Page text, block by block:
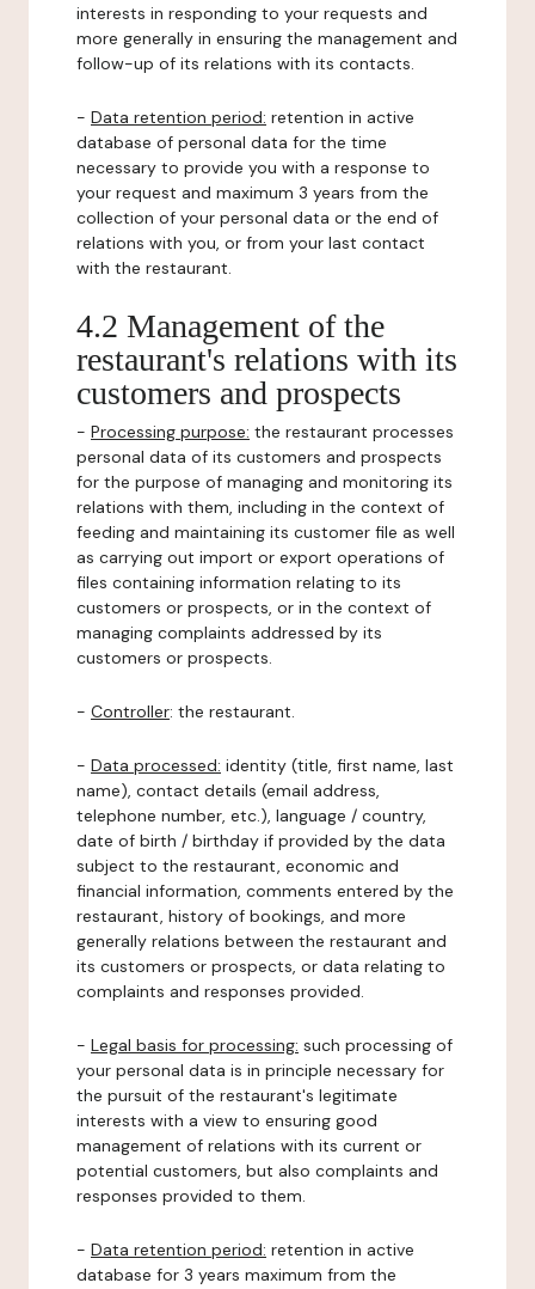
interests in responding to your requests and
more generally in ensuring the management and
follow-up of its relations with its contacts.
- Data retention period: retention in active
database of personal data for the time
necessary to provide you with a response to
your request and maximum 3 years from the
collection of your personal data or the end of
relations with you, or from your last contact
with the restaurant.
4.2 Management of the
restaurant's relations with its
customers and prospects
- Processing purpose: the restaurant processes
personal data of its customers and prospects
for the purpose of managing and monitoring its
relations with them, including in the context of
feeding and maintaining its customer file as well
as carrying out import or export operations of
files containing information relating to its
customers or prospects, or in the context of
managing complaints addressed by its
customers or prospects.
- Controller: the restaurant.
- Data processed: identity (title, first name, last
name), contact details (email address,
telephone number, etc.), language / country,
date of birth / birthday if provided by the data
subject to the restaurant, economic and
financial information, comments entered by the
restaurant, history of bookings, and more
generally relations between the restaurant and
its customers or prospects, or data relating to
complaints and responses provided.
- Legal basis for processing: such processing of
your personal data is in principle necessary for
the pursuit of the restaurant's legitimate
interests with a view to ensuring good
management of relations with its current or
potential customers, but also complaints and
responses provided to them.
- Data retention period: retention in active
database for 3 years maximum from the